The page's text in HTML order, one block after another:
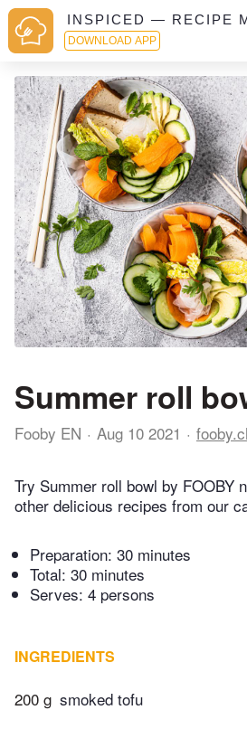
INSPICED — RECIPE
DOWNLOAD APP
Summer roll
Fooby EN Aug 10 2021
Try Summer roll bowl by FOOBY
other delicious recipes from our
Preparation: 30 minutes
Total: 30 minutes
Serves: 4 persons
INGREDIENTS
200 g smoked tofu